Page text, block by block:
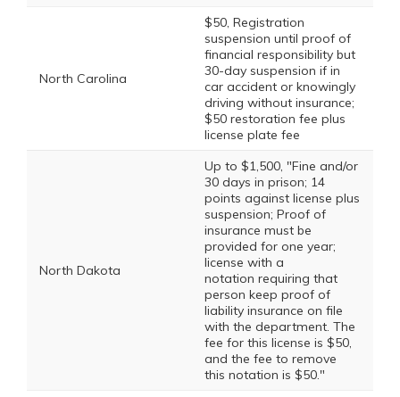
North Carolina
$50, Registration
suspension until proof of
financial responsibility but
30-day suspension if in
car accident or knowingly
driving without insurance;
$50 restoration fee plus
license plate fee
North Dakota
Up to $1,500, "Fine and/or
30 days in prison; 14
points against license plus
suspension; Proof of
insurance must be
provided for one year;
license with a
notation requiring that
person keep proof of
liability insurance on file
with the department. The
fee for this license is $50,
and the fee to remove
this notation is $50."